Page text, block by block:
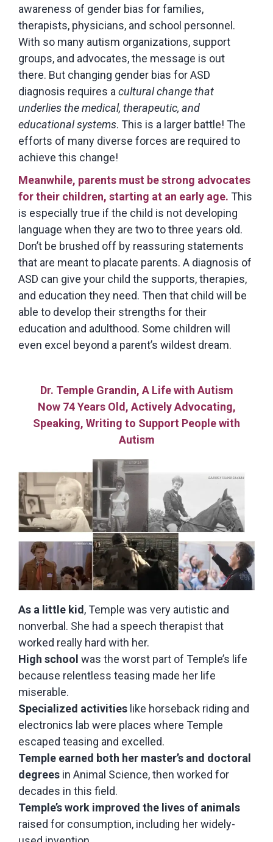
awareness of gender bias for families,
therapists, physicians, and school personnel.
With so many autism organizations, support
groups, and advocates, the message is out
there. But changing gender bias for ASD
diagnosis requires acultural change that
underlies the medical, therapeutic, and
educational systems. This is a larger battle! The
efforts of many diverse forces are required to
achieve this change!
Meanwhile, parents must be strong advocates
for their children, starting at an early age. This
is especially true if the child is not developing
language when they are two to three years old.
Don’t be brushed off by reassuring statements
that are meant to placate parents. A diagnosis of
ASD can give your child the supports, therapies,
and education they need. Then that child will be
able to develop their strengths for their
education and adulthood. Some children will
even excel beyond a parent’s wildest dream.
Dr. Temple Grandin, A Life with Autism
Now 74 Years Old, Actively Advocating,
Speaking, Writing to Support People with
Autism
As a little kid, Temple was very autistic and
nonverbal. She had a speech therapist that
worked really hard with her.
High school was the worst part of Temple’s life
because relentless teasing made her life
miserable.
Specialized activities like horseback riding and
electronics lab were places where Temple
escaped teasing and excelled.
Temple earned both her master’s and doctoral
degrees in Animal Science, then worked for
decades in this field.
Temple’s work improved the lives of animals
raised for consumption, including her widely-